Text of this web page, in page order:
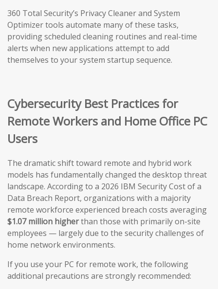
360 Total Security’s Privacy Cleaner and System
Optimizer tools automate many of these tasks,
providing scheduled cleaning routines and real-time
alerts when new applications attempt to add
themselves to your system startup sequence.
Cybersecurity Best Practices for
Remote Workers and Home Office PC
Users
The dramatic shift toward remote and hybrid work
models has fundamentally changed the desktop threat
landscape. According to a 2026 IBM Security Cost of a
Data Breach Report, organizations with a majority
remote workforce experienced breach costs averaging
$1.07 million higherthan those with primarily on-site
employees — largely due to the security challenges of
home network environments.
If you use your PC for remote work, the following
additional precautions are strongly recommended: